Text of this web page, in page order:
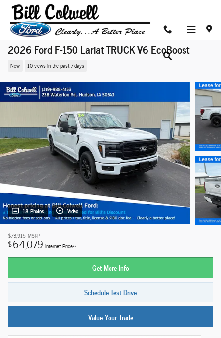
Skip to main content
2026 Ford F-150 Lariat TRUCK V6 EcoBoost
New 10 views in the past 7 days
18 Photos Video
$73,915 MSRP
$64,079 Internet Price**
Get More Info
Schedule Test Drive
Value Your Trade